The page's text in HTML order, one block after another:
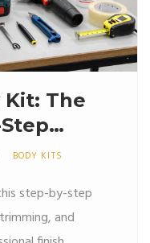
Kit: The
BODY KITS
step-by-step
and